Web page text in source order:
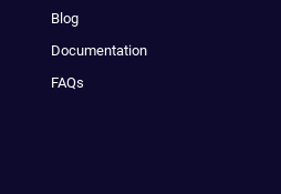
Blog
Documentation
FAQs